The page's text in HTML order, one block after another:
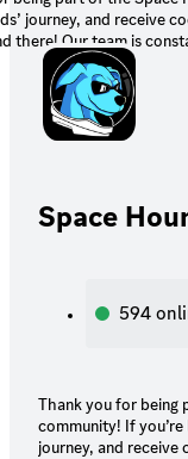
journey, and receive
there! Our team is
benefits, so be
the world to us, and
Space
594
Thank you for being
community! If
journey, and receive